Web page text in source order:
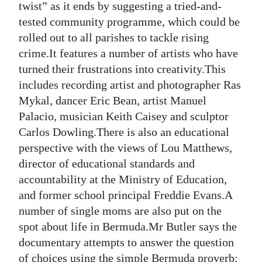
twist” as it ends by suggesting a tried-and-
tested community programme, which could be
rolled out to all parishes to tackle rising
crime.It features a number of artists who have
turned their frustrations into creativity.This
includes recording artist and photographer Ras
Mykal, dancer Eric Bean, artist Manuel
Palacio, musician Keith Caisey and sculptor
Carlos Dowling.There is also an educational
perspective with the views of Lou Matthews,
director of educational standards and
accountability at the Ministry of Education,
and former school principal Freddie Evans.A
number of single moms are also put on the
spot about life in Bermuda.Mr Butler says the
documentary attempts to answer the question
of choices using the simple Bermuda proverb: